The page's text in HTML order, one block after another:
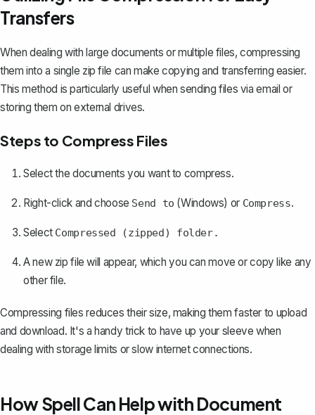
Transfers
When dealing with large documents or multiple files, compressing
them into a single zip file can make copying and transferring easier.
This method is particularly useful when sending files via email or
storing them on external drives.
Steps to Compress Files
Select the documents you want to compress.
Right-click and choose Send to (Windows) or Compress.
Select Compressed (zipped) folder.
A new zip file will appear, which you can move or copy like any
other file.
Compressing files reduces their size, making them faster to upload
and download. It's a handy trick to have up your sleeve when
dealing with storage limits or slow internet connections.
How Spell Can Help with Document